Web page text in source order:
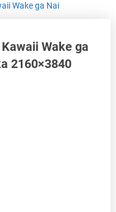
Wake ga Nai
Wake ga
2160×3840